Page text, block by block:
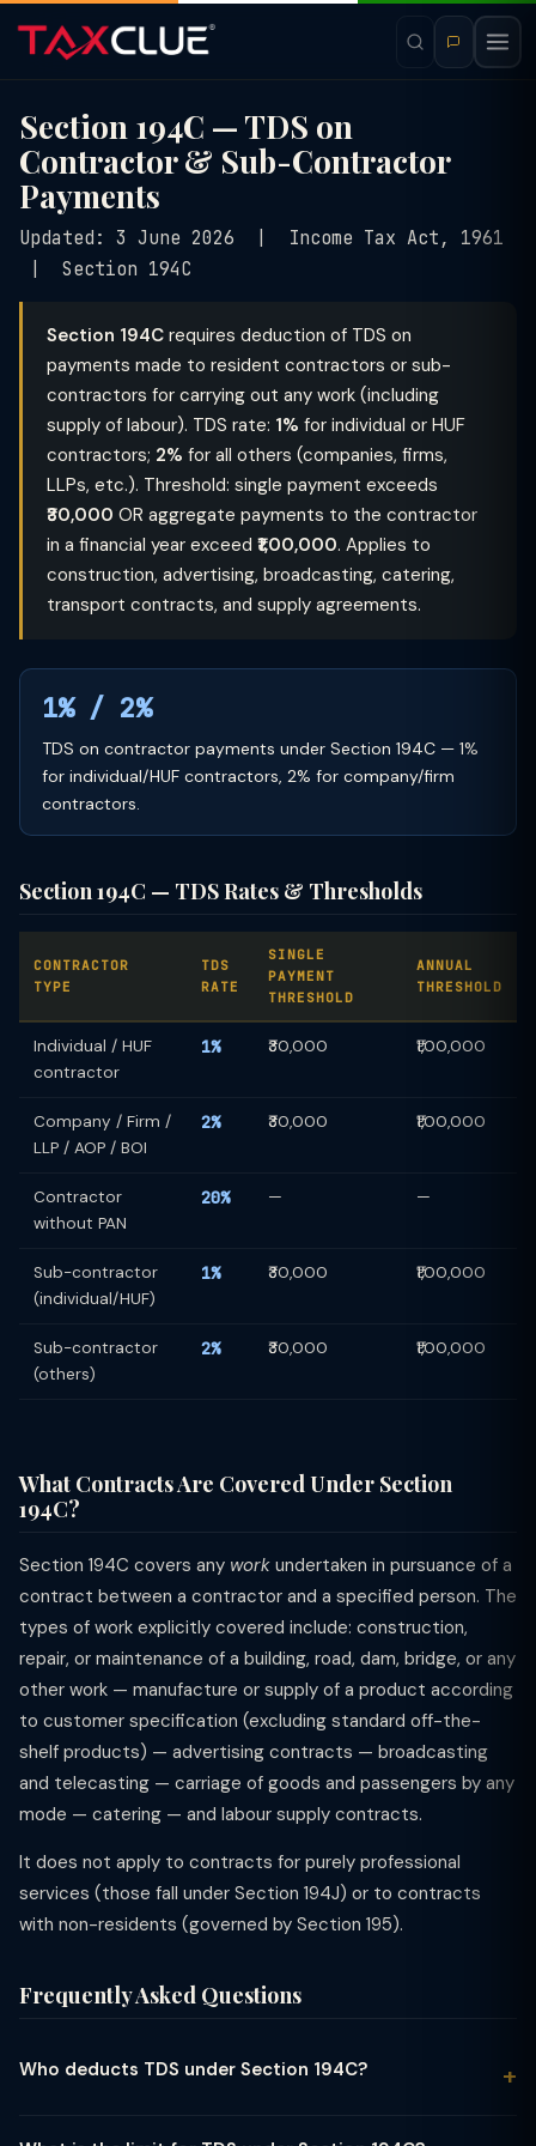
Section 194C — TDS on
Contractor & Sub-Contractor
Payments
Updated: 3 June 2026 | Income Tax Act, 1961
| Section 194C
Section 194C requires deduction of TDS on
payments made to resident contractors or sub-
contractors for carrying out any work (including
supply of labour). TDS rate: 1% for individual or HUF
contractors; 2% for all others (companies, firms,
LLPs, etc.). Threshold: single payment exceeds
₹30,000 OR aggregate payments to the contractor
in a financial year exceed ₹1,00,000. Applies to
construction, advertising, broadcasting, catering,
transport contracts, and supply agreements.
1% / 2%
TDS on contractor payments under Section 194C — 1%
for individual/HUF contractors, 2% for company/firm
contractors.
Section 194C — TDS Rates & Thresholds
CONTRACTOR
TYPE
TDS
RATE
SINGLE
PAYMENT
THRESHOLD
ANNUAL
THRESHOLD
Individual / HUF
contractor
1% ₹30,000 ₹1,00,000
Company / Firm /
LLP / AOP / BOI
2% ₹30,000 ₹1,00,000
Contractor
without PAN
20% — —
Sub-contractor
(individual/HUF)
1% ₹30,000 ₹1,00,000
Sub-contractor
(others)
2% ₹30,000 ₹1,00,000
What Contracts Are Covered Under Section
194C?
Section 194C covers any work undertaken in pursuance of a
contract between a contractor and a specified person. The
types of work explicitly covered include: construction,
repair, or maintenance of a building, road, dam, bridge, or any
other work — manufacture or supply of a product according
to customer specification (excluding standard off-the-
shelf products) — advertising contracts — broadcasting
and telecasting — carriage of goods and passengers by any
mode — catering — and labour supply contracts.
It does not apply to contracts for purely professional
services (those fall under Section 194J) or to contracts
with non-residents (governed by Section 195).
Frequently Asked Questions
Who deducts TDS under Section 194C?